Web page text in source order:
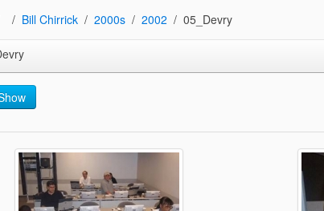
Bill Chirrick 2000s 2002 05_Devry